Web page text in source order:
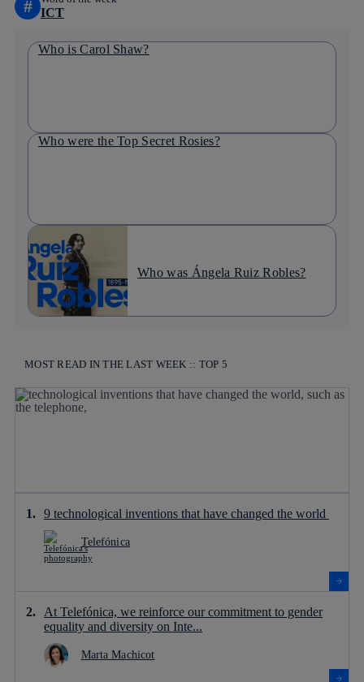
# ICT
Who is Carol Shaw?
Who were the Top Secret Rosies?
Who was Ángela Ruiz Robles?
MOST READ IN THE LAST WEEK :: TOP 5
9 technological inventions that have changed the world
Telefónica
At Telefónica, we reinforce our commitment to gender
equality and diversity on Inte...
Marta Machicot